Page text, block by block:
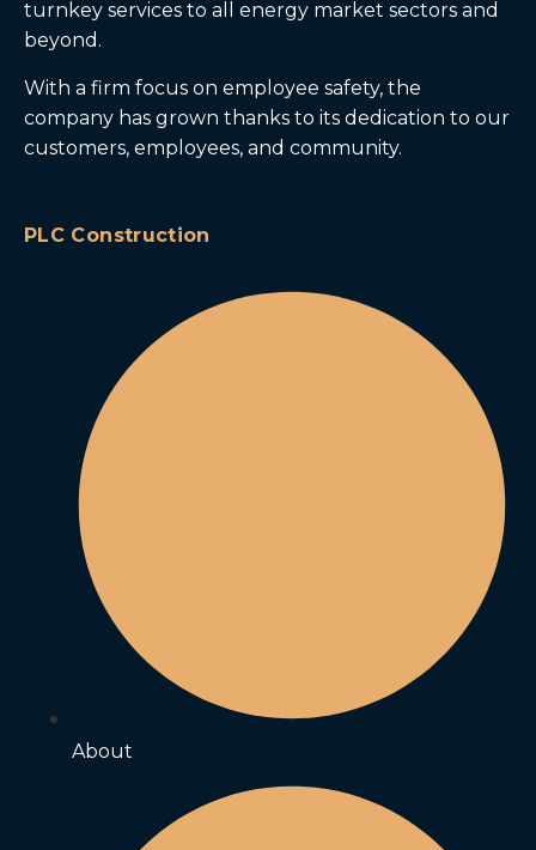
turnkey services to all energy market sectors and
beyond.
With a firm focus on employee safety, the
company has grown thanks to its dedication to our
customers, employees, and community.
PLC Construction
About